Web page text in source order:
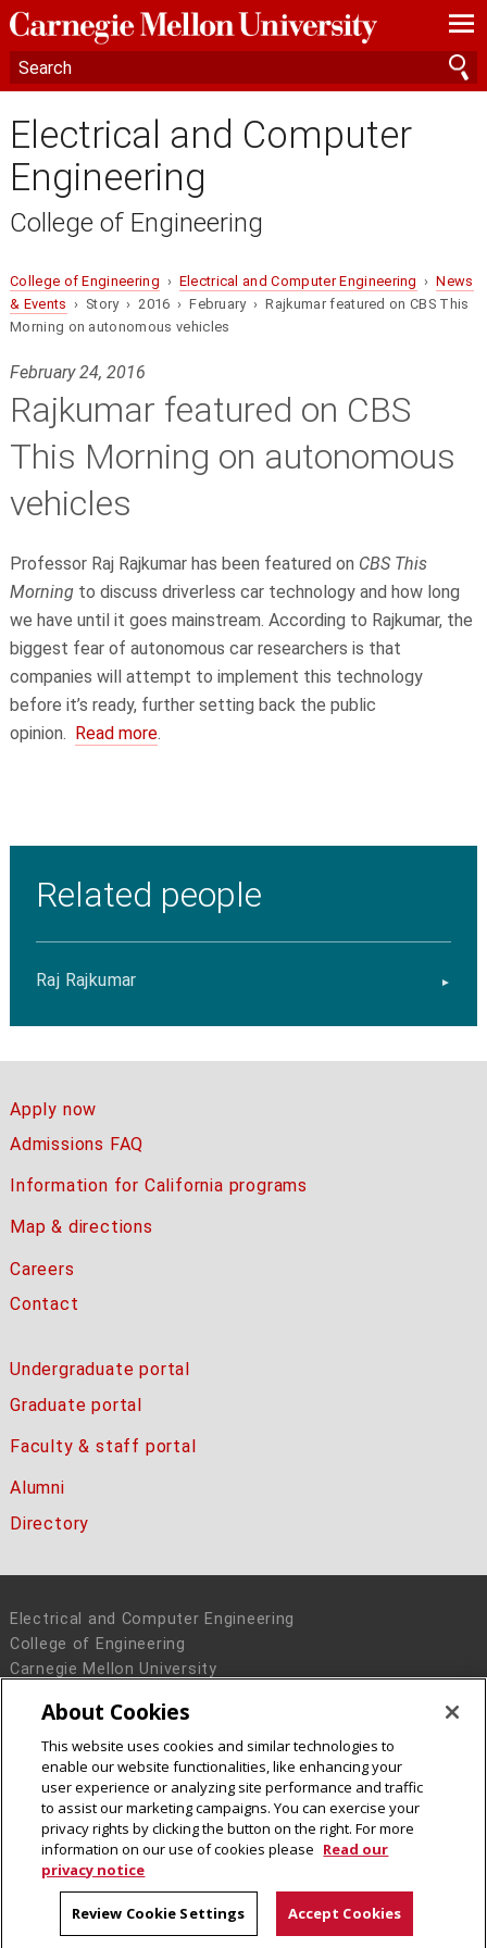
—
—
—
Electrical and Computer
Engineering
College of Engineering
College of Engineering › Electrical and Computer Engineering ›News
& Events › Story › 2016 › February › Rajkumar featured on CBS This
Morning on autonomous vehicles
February 24, 2016
Rajkumar featured on CBS
This Morning on autonomous
vehicles
Professor Raj Rajkumar has been featured on CBS This
Morningto discuss driverless car technology and how long
we have until it goes mainstream. According to Rajkumar, the
biggest fear of autonomous car researchers is that
companies will attempt to implement this technology
before it’s ready, further setting back the public
opinion. Read more.
Related people
Raj Rajkumar
Apply now
Admissions FAQ
Information for California programs
Map & directions
Careers
Contact
Undergraduate portal
Graduate portal
Faculty & staff portal
Alumni
Directory
Electrical and Computer Engineering
College of Engineering
Carnegie Mellon University
Pittsburgh, PA 15213
Legal Info
www.cmu.edu
© 2016 Carnegie Mellon University
About Cookies
This website uses cookies and similar technologies to
enable our website functionalities, like enhancing your
user experience or analyzing site performance and traffic
to assist our marketing campaigns. You can exercise your
privacy rights by clicking the button on the right. For more
information on our use of cookies please Read our
privacy notice
Review Cookie Settings Accept Cookies